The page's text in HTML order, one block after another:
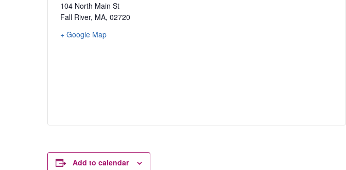
104 North Main St
Fall River, MA, 02720
+ Google Map
Add to calendar